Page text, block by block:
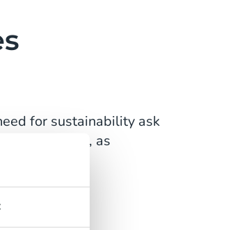
for sustainability ask
increase, as